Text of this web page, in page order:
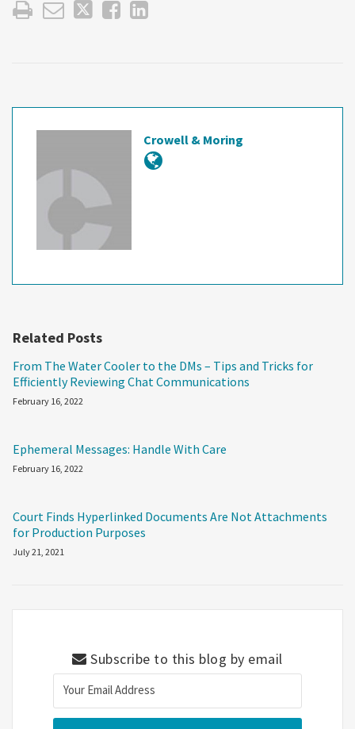
Crowell & Moring
Related Posts
From The Water Cooler to the DMs – Tips and Tricks for
Efficiently Reviewing Chat Communications
February 16, 2022
Ephemeral Messages: Handle With Care
February 16, 2022
Court Finds Hyperlinked Documents Are Not Attachments
for Production Purposes
July 21, 2021
Subscribe to this blog by email